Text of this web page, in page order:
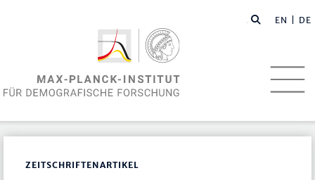
EN | DE
ZEITSCHRIFTENARTIKEL